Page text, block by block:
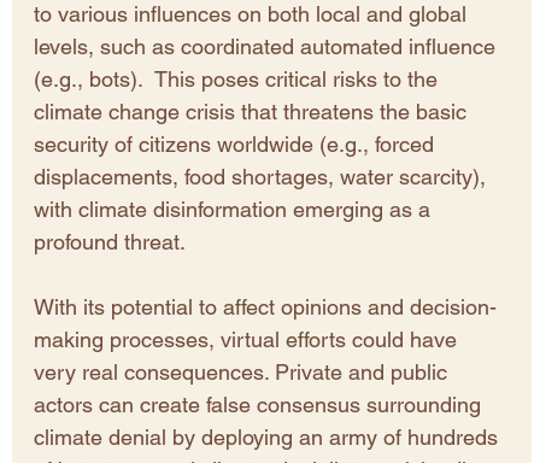
to various influences on both local and global
levels, such as coordinated automated influence
(e.g., bots).  This poses critical risks to the
climate change crisis that threatens the basic
security of citizens worldwide (e.g., forced
displacements, food shortages, water scarcity),
with climate disinformation emerging as a
profound threat.
With its potential to affect opinions and decision-
making processes, virtual efforts could have
very real consequences. Private and public
actors can create false consensus surrounding
climate denial by deploying an army of hundreds